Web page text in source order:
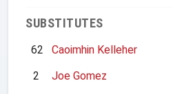
SUBSTITUTES
62
Caoimhin Kelleher
2
Joe Gomez